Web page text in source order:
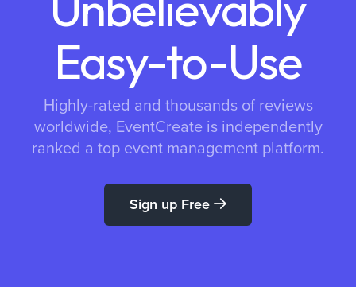
Easy-to-Use
Highly-rated and thousands of reviews
worldwide, EventCreate is independently
ranked a top event management platform.
Sign up Free